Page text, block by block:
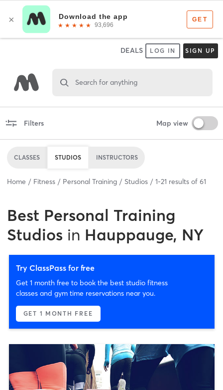
DEALS LOG IN SIGN UP
Search for anything
Filters Map view
CLASSES STUDIOS INSTRUCTORS
Home Fitness Personal Training Studios 1-21 results of 61
Best Personal Training
Studios in Hauppauge, NY
Try ClassPass for free
Get 1 month free to book the best studio fitness
classes and gym time reservations near you.
GET 1 MONTH FREE